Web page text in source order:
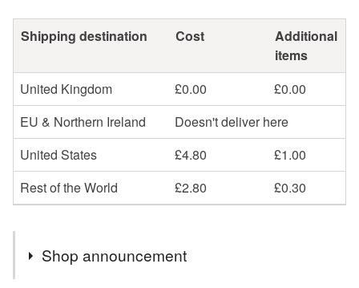
Shipping destination Cost
Additional
items
United Kingdom
£0.00
£0.00
EU & Northern Ireland
Doesn't deliver here
United States
£4.80
£1.00
Rest of the World
£2.80 £0.30
Shop announcement